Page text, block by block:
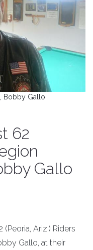
Bobby Gallo.
62
Gallo
(Peoria, Ariz.) Riders
Gallo, at their